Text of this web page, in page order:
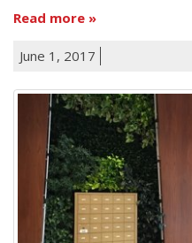
Read more
June 1, 2017